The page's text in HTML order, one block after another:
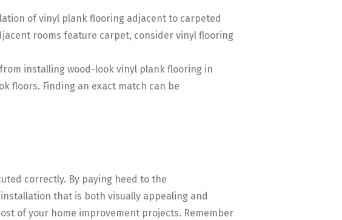
of vinyl plank flooring adjacent to carpeted
rooms feature carpet, consider vinyl flooring
installing wood-look vinyl plank flooring in
floors. Finding an exact match can be
correctly. By paying heed to the
that is both visually appealing and
of your home improvement projects. Remember